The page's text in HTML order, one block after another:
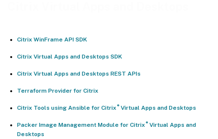
Citrix WinFrame API SDK
Citrix Virtual Apps and Desktops SDK
Citrix Virtual Apps and Desktops REST APIs
Terraform Provider for Citrix
Citrix Tools using Ansible for Citrix ®Virtual Apps and Desktops
Packer Image Management Module for Citrix ®Virtual Apps and
Desktops